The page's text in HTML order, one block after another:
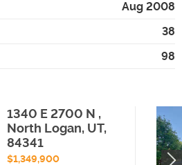
Aug 2008
38
98
1340 E 2700 N ,
North Logan, UT,
84341
$1,349,900